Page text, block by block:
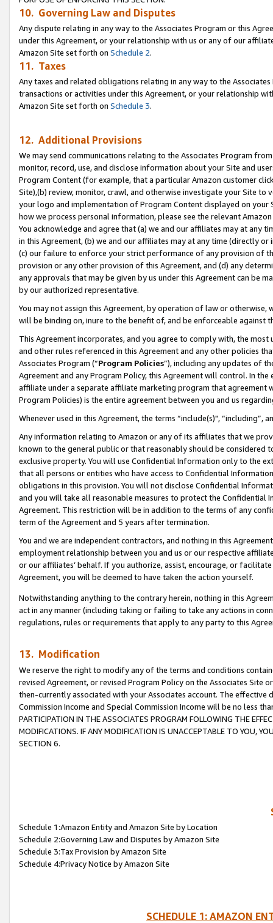
10. Governing Law and Disputes
Any dispute relating in any way to the Associates Program or this
under this Agreement, or your relationship with us or any of our
Amazon Site set forth on Schedule 2.
11. Taxes
Any taxes and related obligations relating in any way to the
transactions or activities under this Agreement, or your relationship
Amazon Site set forth on Schedule 3.
12. Additional Provisions
We may send communications relating to the Associates Program
monitor, record, use, and disclose information about your Site and
Program Content (for example, that a particular Amazon customer
Site),(b) review, monitor, crawl, and otherwise investigate your Site
your logo and implementation of Program Content displayed on
how we process personal information, please see the relevant
You acknowledge and agree that (a) we and our affiliates may at
in this Agreement, (b) we and our affiliates may at any time (directly
(c) our failure to enforce your strict performance of any provision of
provision or any other provision of this Agreement, and (d) any
any approvals that may be given by us under this Agreement can be
by our authorized representative.
You may not assign this Agreement, by operation of law or
will be binding on, inure to the benefit of, and be enforceable against
This Agreement incorporates, and you agree to comply with, the
and other rules referenced in this Agreement and any other policies
Associates Program (“Program Policies”), including any updates of
Agreement and any Program Policy, this Agreement will control. In
affiliate under a separate affiliate marketing program that agreement
Program Policies) is the entire agreement between you and us
Whenever used in this Agreement, the terms “include(s)",
Any information relating to Amazon or any of its affiliates that we
known to the general public or that reasonably should be considered
exclusive property. You will use Confidential Information only to the
that all persons or entities who have access to Confidential
obligations in this provision. You will not disclose Confidential
and you will take all reasonable measures to protect the Confidential
Agreement. This restriction will be in addition to the terms of any
term of the Agreement and 5 years after termination.
You and we are independent contractors, and nothing in this
employment relationship between you and us or our respective
or our affiliates’ behalf. If you authorize, assist, encourage, or
Agreement, you will be deemed to have taken the action yourself.
Notwithstanding anything to the contrary herein, nothing in this
act in any manner (including taking or failing to take any actions in
regulations, rules or requirements that apply to any party to this
13. Modification
We reserve the right to modify any of the terms and conditions
revised Agreement, or revised Program Policy on the Associates
then-currently associated with your Associates account. The
Commission Income and Special Commission Income will be no less
PARTICIPATION IN THE ASSOCIATES PROGRAM FOLLOWING THE
MODIFICATIONS. IF ANY MODIFICATION IS UNACCEPTABLE TO YOU,
SECTION 6.
Schedule 1:Amazon Entity and Amazon Site by Location
Schedule 2:Governing Law and Disputes by Amazon Site
Schedule 3:Tax Provision by Amazon Site
Schedule 4:Privacy Notice by Amazon Site
SCHEDULE 1: AMAZON